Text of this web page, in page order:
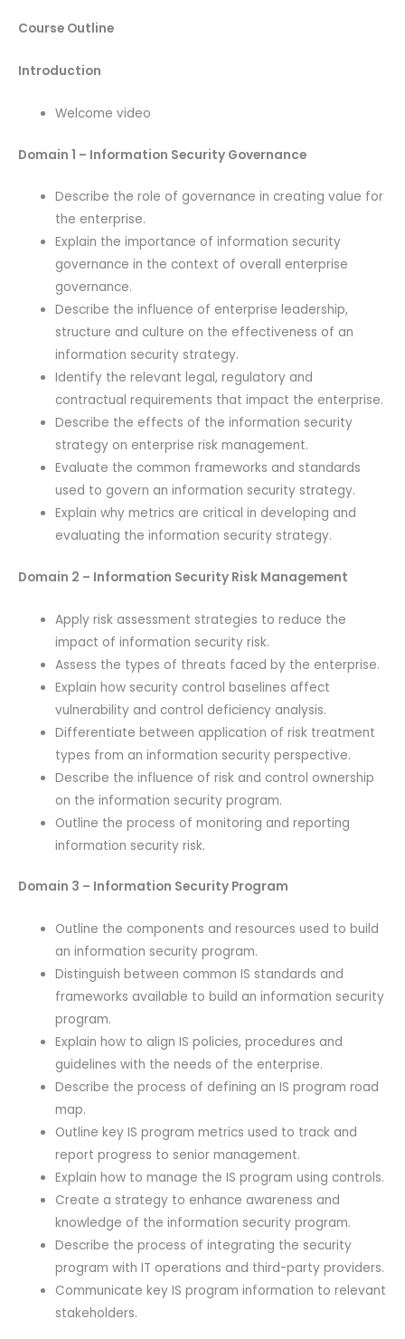
Course Outline
Introduction
Welcome video
Domain 1 – Information Security Governance
Describe the role of governance in creating value for
the enterprise.
Explain the importance of information security
governance in the context of overall enterprise
governance.
Describe the influence of enterprise leadership,
structure and culture on the effectiveness of an
information security strategy.
Identify the relevant legal, regulatory and
contractual requirements that impact the enterprise.
Describe the effects of the information security
strategy on enterprise risk management.
Evaluate the common frameworks and standards
used to govern an information security strategy.
Explain why metrics are critical in developing and
evaluating the information security strategy.
Domain 2 – Information Security Risk Management
Apply risk assessment strategies to reduce the
impact of information security risk.
Assess the types of threats faced by the enterprise.
Explain how security control baselines affect
vulnerability and control deficiency analysis.
Differentiate between application of risk treatment
types from an information security perspective.
Describe the influence of risk and control ownership
on the information security program.
Outline the process of monitoring and reporting
information security risk.
Domain 3 – Information Security Program
Outline the components and resources used to build
an information security program.
Distinguish between common IS standards and
frameworks available to build an information security
program.
Explain how to align IS policies, procedures and
guidelines with the needs of the enterprise.
Describe the process of defining an IS program road
map.
Outline key IS program metrics used to track and
report progress to senior management.
Explain how to manage the IS program using controls.
Create a strategy to enhance awareness and
knowledge of the information security program.
Describe the process of integrating the security
program with IT operations and third-party providers.
Communicate key IS program information to relevant
stakeholders.